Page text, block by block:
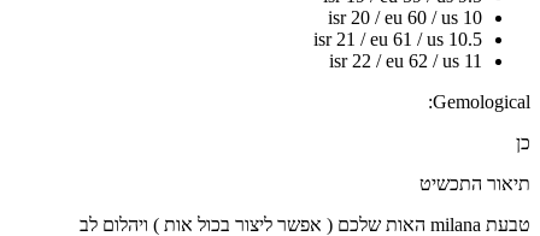
isr 20 / eu 60 / us 10
isr 21 / eu 61 / us 10.5
isr 22 / eu 62 / us 11
Gemological:
כן
תיאור התכשיט
טבעת milana האות שלכם ( אפשר ליצור בכול אות ) ויהלום לב